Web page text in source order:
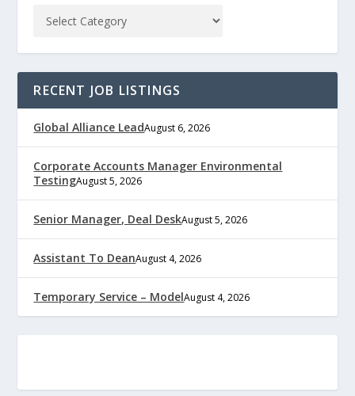
RECENT JOB LISTINGS
Global Alliance LeadAugust 6, 2026
Corporate Accounts Manager Environmental
TestingAugust 5, 2026
Senior Manager, Deal DeskAugust 5, 2026
Assistant To DeanAugust 4, 2026
Temporary Service – ModelAugust 4, 2026